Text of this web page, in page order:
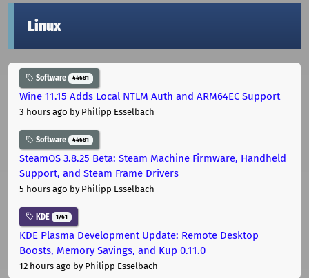
Linux
Software 44681
Wine 11.15 Adds Local NTLM Auth and ARM64EC Support
3 hours ago by Philipp Esselbach
Software 44681
SteamOS 3.8.25 Beta: Steam Machine Firmware, Handheld
Support, and Steam Frame Drivers
5 hours ago by Philipp Esselbach
KDE 1761
KDE Plasma Development Update: Remote Desktop
Boosts, Memory Savings, and Kup 0.11.0
12 hours ago by Philipp Esselbach